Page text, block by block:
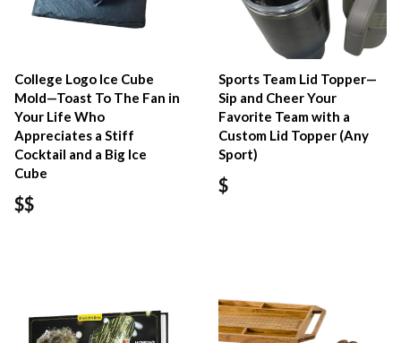
College Logo Ice Cube
Mold—Toast To The Fan in
Your Life Who
Appreciates a Stiff
Cocktail and a Big Ice
Cube
$$
Sports Team Lid Topper—
Sip and Cheer Your
Favorite Team with a
Custom Lid Topper (Any
Sport)
$